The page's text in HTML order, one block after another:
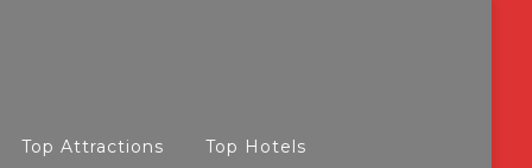
Top Attractions Top Hotels